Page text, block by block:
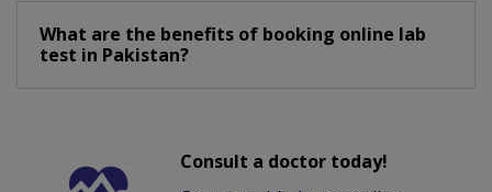
What are the benefits of booking online lab
test in Pakistan?
Consult a doctor today!